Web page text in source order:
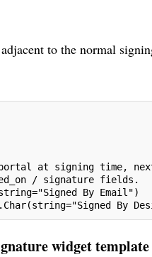
to the normal
at signing time,
/ signature fields.
By Email")
By
widget template